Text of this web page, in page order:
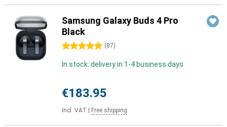
Samsung Galaxy Buds 4 Pro
Black
5 stars (87)
In stock: delivery in 1-4 business days
€183.95
Incl. VAT Free shipping